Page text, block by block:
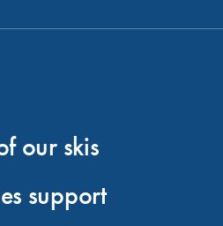
our skis
support